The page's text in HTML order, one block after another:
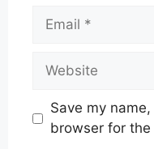
Email
Website
Save my
browser for